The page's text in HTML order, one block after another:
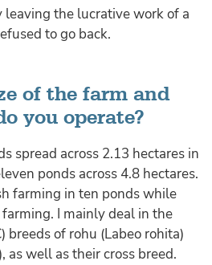
leaving the lucrative work of a
to go back.
of the farm and
you operate?
spread across 2.13 hectares in
ponds across 4.8 hectares.
farming in ten ponds while
I mainly deal in the
breeds of rohu (Labeo rohita)
as well as their cross breed.